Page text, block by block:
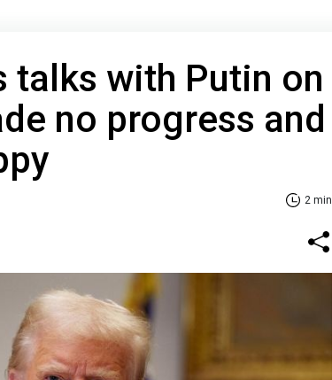
talks with Putin on
no progress and
2 min